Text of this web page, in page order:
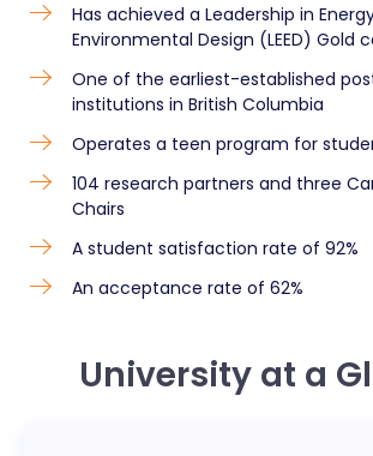
Has achieved a Leadership in
Environmental Design (LEED) Gold
One of the earliest-established
institutions in British Columbia
Operates a teen program for
104 research partners and three
Chairs
A student satisfaction rate of 92%
An acceptance rate of 62%
University at a